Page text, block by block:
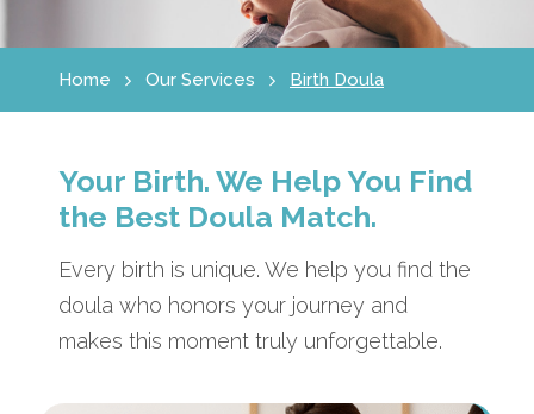
Home Our Services Birth Doula
Your Birth. We Help You Find
the Best Doula Match.
Every birth is unique. We help you find the
doula who honors your journey and
makes this moment truly unforgettable.